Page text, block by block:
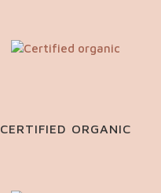
CERTIFIED ORGANIC